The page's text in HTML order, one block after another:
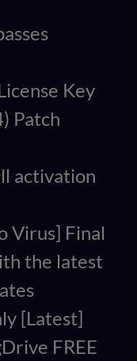
Key
Patch
activation
Virus] Final
the latest
[Latest]
FREE